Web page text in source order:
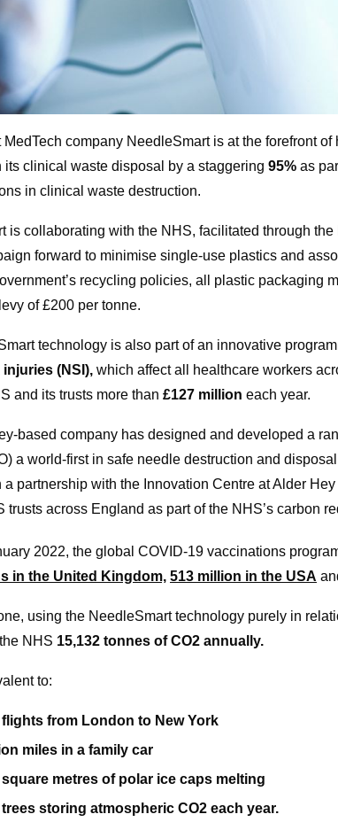
MedTech company NeedleSmart is at the forefront
its clinical waste disposal by a staggering 95% as
in clinical waste destruction.
is collaborating with the NHS, facilitated through
forward to minimise single-use plastics and
recycling policies, all plastic packaging
of £200 per tonne.
technology is also part of an innovative
(NSI), which affect all healthcare workers
and its trusts more than £127 million each year.
based company has designed and developed a
a world-first in safe needle destruction and
a partnership with the Innovation Centre at Alder
trusts across England as part of the NHS’s carbon
2022, the global COVID-19 vaccinations
in the United Kingdom, 513 million in the USA
using the NeedleSmart technology purely in
NHS 15,132 tonnes of CO2 annually.
to:
flights from London to New York
miles in a family car
square metres of polar ice caps melting
trees storing atmospheric CO2 each year.